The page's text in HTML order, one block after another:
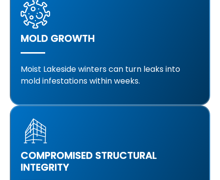
MOLD GROWTH
Moist Lakeside winters can turn leaks into
mold infestations within weeks.
COMPROMISED STRUCTURAL
INTEGRITY